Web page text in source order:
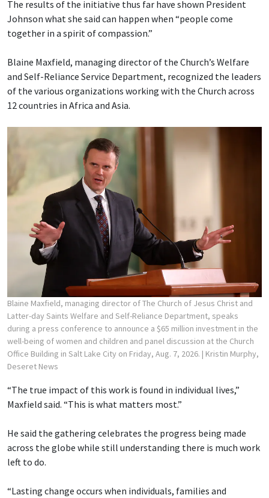
The results of the initiative thus far have shown President
Johnson what she said can happen when “people come
together in a spirit of compassion.”
Blaine Maxfield, managing director of the Church’s Welfare
and Self-Reliance Service Department, recognized the leaders
of the various organizations working with the Church across
12 countries in Africa and Asia.
Blaine Maxfield, managing director of The Church of Jesus Christ and
Latter-day Saints Welfare and Self-Reliance Department, speaks
during a press conference to announce a $65 million investment in the
well-being of women and children and panel discussion at the Church
Office Building in Salt Lake City on Friday, Aug. 7, 2026. | Kristin Murphy,
Deseret News
“The true impact of this work is found in individual lives,”
Maxfield said. “This is what matters most.”
He said the gathering celebrates the progress being made
across the globe while still understanding there is much work
left to do.
“Lasting change occurs when individuals, families and